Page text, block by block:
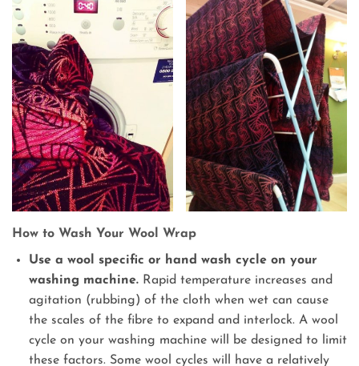
How to Wash Your Wool Wrap
Use a wool specific or hand wash cycle on your
washing machine.Rapid temperature increases and
agitation (rubbing) of the cloth when wet can cause
the scales of the fibre to expand and interlock. A wool
cycle on your washing machine will be designed to limit
these factors. Some wool cycles will have a relatively